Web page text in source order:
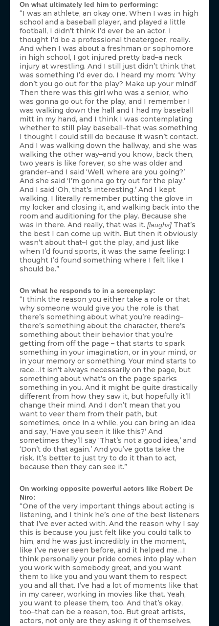
On what ultimately led him to performing:
“I was an athlete, an okay one. When I was in high
school and a baseball player, and played a little
football, I didn’t think I’d ever be an actor. I
thought I’d be a professional theatergoer, really.
And when I was about a freshman or sophomore
in high school, I got injured pretty bad–a neck
injury at wrestling. And I still just didn’t think that
was something I’d ever do. I heard my mom: ‘Why
don’t you go out for the play? Make up your mind!’
Then there was this girl who was a senior, who
was gonna go out for the play, and I remember I
was walking down the hall and I had my baseball
mitt in my hand, and I think I was contemplating
whether to still play baseball–that was something
I thought I could still do because it wasn’t contact.
And I was walking down the hallway, and she was
walking the other way–and you know, back then,
two years is like forever, so she was older and
grander–and I said ‘Well, where are you going?’
And she said ‘I’m gonna go try out for the play.’
And I said ‘Oh, that’s interesting.’ And I kept
walking. I literally remember putting the glove in
my locker and closing it, and walking back into the
room and auditioning for the play. Because she
was in there. And really, that was it. [laughs] That’s
the best I can come up with. But then it obviously
wasn’t about that–I got the play, and just like
when I’d found sports, it was the same feeling: I
thought I’d found something where I felt like I
should be.”
On what he responds to in a screenplay:
“I think the reason you either take a role or that
why someone would give you the role is that
there’s something about what you’re reading–
there’s something about the character, there’s
something about their behavior that you’re
getting from off the page – that starts to spark
something in your imagination, or in your mind, or
in your memory or something. Your mind starts to
race…It isn’t always necessarily on the page, but
something about what’s on the page sparks
something in you. And it might be quite drastically
different from how they saw it, but hopefully it’ll
change their mind. And I don’t mean that you
want to veer them from their path, but
sometimes, once in a while, you can bring an idea
and say, ‘Have you seen it like this?’ And
sometimes they’ll say ‘That’s not a good idea,’ and
‘Don’t do that again.’ And you’ve gotta take the
risk. It’s better to just try to do it than to act,
because then they can see it.”
On working opposite powerful actors like Robert De
Niro:
“One of the very important things about acting is
listening, and I think he’s one of the best listeners
that I’ve ever acted with. And the reason why I say
this is because you just felt like you could talk to
him, and he was just incredibly in the moment,
like I’ve never seen before, and it helped me…I
think personally your pride comes into play when
you work with somebody great, and you want
them to like you and you want them to respect
you and all that. I’ve had a lot of moments like that
in my career, working in movies like that. Yeah,
you want to please them, too. And that’s okay,
too–that can be a reason, too. But great artists,
actors, not only are they asking it of themselves,